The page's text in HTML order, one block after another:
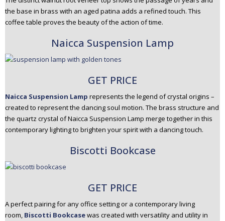
the base in brass with an aged patina adds a refined touch. This
coffee table proves the beauty of the action of time.
Naicca Suspension Lamp
GET PRICE
Naicca Suspension Lamp represents the legend of crystal origins –
created to represent the dancing soul motion. The brass structure and
the quartz crystal of Naicca Suspension Lamp merge together in this
contemporary lighting to brighten your spirit with a dancing touch.
Biscotti Bookcase
GET PRICE
A perfect pairing for any office setting or a contemporary living
room, Biscotti Bookcasewas created with versatility and utility in